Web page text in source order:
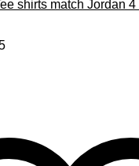
shirts match Jordan